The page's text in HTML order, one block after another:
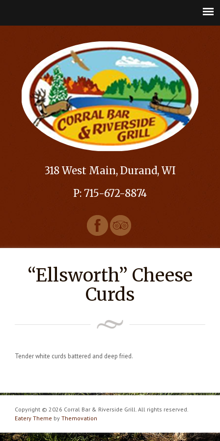
318 West Main, Durand, WI
P: 715-672-8874
“Ellsworth” Cheese
Curds
Tender white curds battered and deep fried.
Copyright © 2026 Corral Bar & Riverside Grill. All rights reserved.
Eatery Theme by Themovation